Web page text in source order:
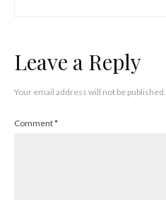
Leave a Reply
Your email address will not be published.
Comment*